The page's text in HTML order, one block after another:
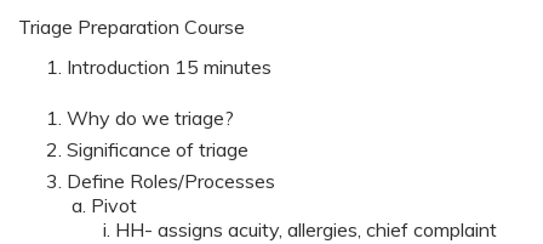
Triage Preparation Course
Introduction 15 minutes
Why do we triage?
Significance of triage
Define Roles/Processes
Pivot
HH- assigns acuity, allergies, chief complaint